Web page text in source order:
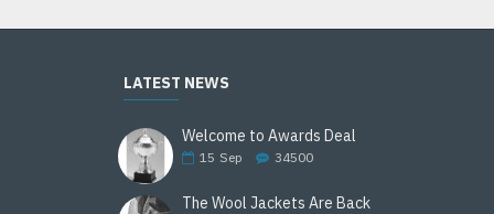
LATEST NEWS
Welcome to Awards Deal
15 Sep 34500
The Wool Jackets Are Back